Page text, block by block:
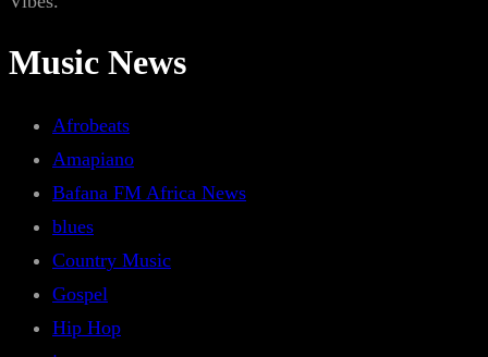
Music News
Afrobeats
Amapiano
Bafana FM Africa News
blues
Country Music
Gospel
Hip Hop